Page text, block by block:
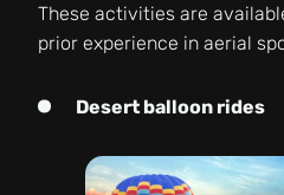
These activities are
prior experience in aerial
Desert balloon rides